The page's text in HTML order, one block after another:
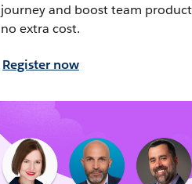
journey and boost team
no extra cost.
Register now